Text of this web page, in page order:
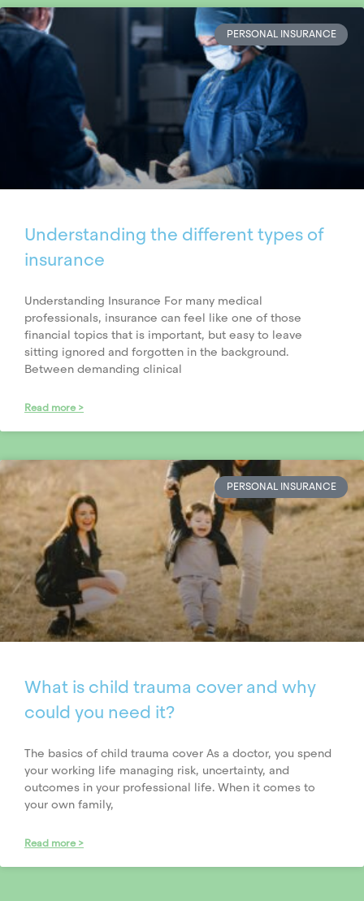
PERSONAL INSURANCE
Understanding the different types of
insurance
Understanding Insurance For many medical
professionals, insurance can feel like one of those
financial topics that is important, but easy to leave
sitting ignored and forgotten in the background.
Between demanding clinical
Read more >
PERSONAL INSURANCE
What is child trauma cover and why
could you need it?
The basics of child trauma cover As a doctor, you spend
your working life managing risk, uncertainty, and
outcomes in your professional life. When it comes to
your own family,
Read more >